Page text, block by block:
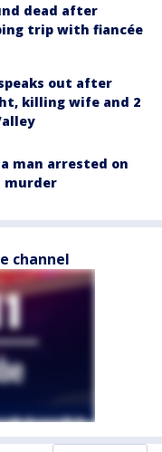
dead after
trip with fiancée
out after
killing wife and 2
man arrested on
murder
channel